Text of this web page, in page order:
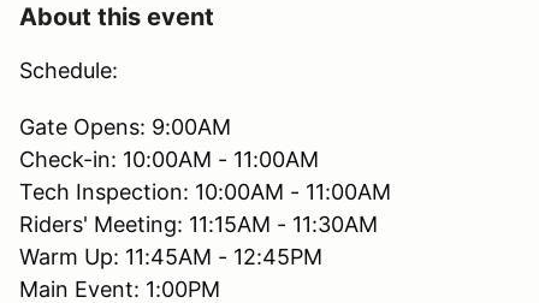
About this event
Schedule:
Gate Opens: 9:00AM
Check-in: 10:00AM - 11:00AM
Tech Inspection: 10:00AM - 11:00AM
Riders' Meeting: 11:15AM - 11:30AM
Warm Up: 11:45AM - 12:45PM
Main Event: 1:00PM